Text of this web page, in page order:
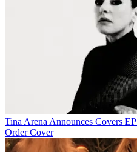
Tina Arena Announces Covers
Order Cover